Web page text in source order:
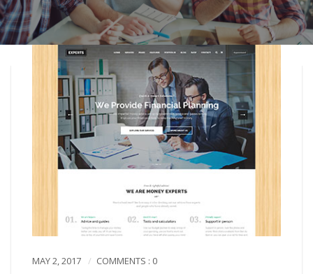
MAY 2, 2017 COMMENTS : 0